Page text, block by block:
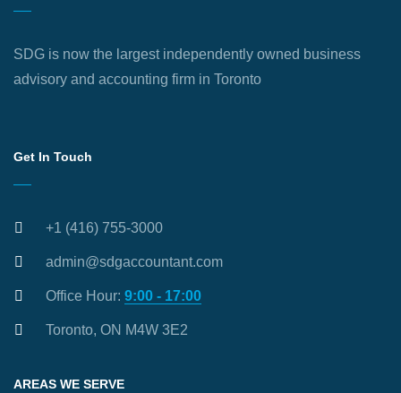
SDG is now the largest independently owned business
advisory and accounting firm in Toronto
Get In Touch
+1 (416) 755-3000
admin@sdgaccountant.com
Office Hour: 9:00 - 17:00
Toronto, ON M4W 3E2
AREAS WE SERVE